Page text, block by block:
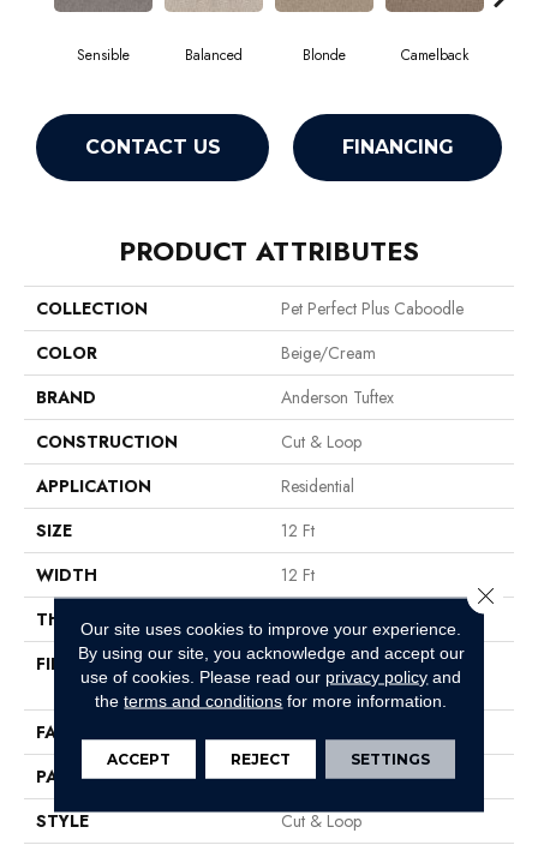
Sensible Balanced Blonde Camelback
CONTACT US FINANCING
PRODUCT ATTRIBUTES
COLLECTION
Pet Perfect Plus Caboodle
COLOR
Beige/Cream
BRAND
Anderson Tuftex
CONSTRUCTION
Cut & Loop
APPLICATION
Residential
SIZE
12 Ft
WIDTH
12 Ft
THICKNESS
FIBER
100% Anso® High
Performance PET
FACE WEIGHT
PATTERN REPEAT
7.25 In W X 7.5 In L
STYLE
Cut & Loop
Our site uses cookies to improve your experience.
By using our site, you acknowledge and accept our
use of cookies. Please read our privacy policy and
theterms and conditions for more information.
ACCEPT REJECT SETTINGS
Close